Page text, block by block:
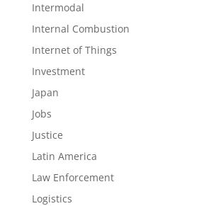
Intermodal
Internal Combustion
Internet of Things
Investment
Japan
Jobs
Justice
Latin America
Law Enforcement
Logistics